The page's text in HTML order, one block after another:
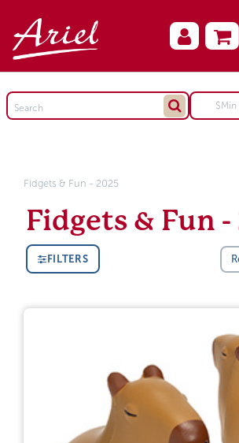
Fidgets & Fun - 2025
Fidgets & Fun -
FILTERS